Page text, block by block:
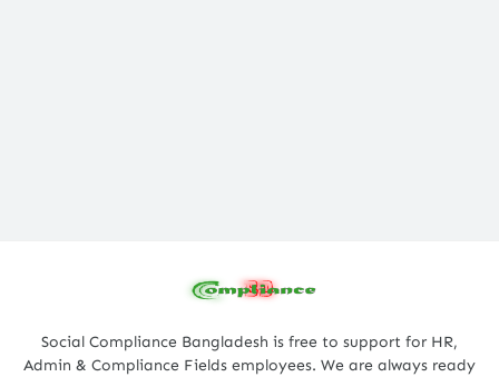
Social Compliance Bangladesh is free to support for HR,
Admin & Compliance Fields employees. We are always ready